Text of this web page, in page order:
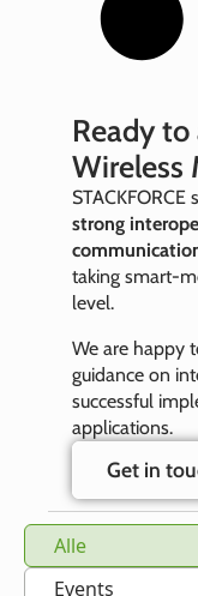
Ready
Wireless
STACKFORCE
strong
taking
level.
We are happy
guidance on
successful
applications.
Get in
Events
Alle